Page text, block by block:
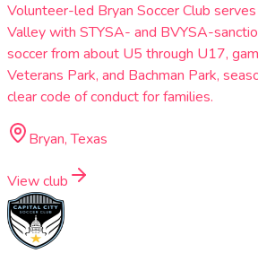
Volunteer-led Bryan Soccer Club
Valley with STYSA- and BVYSA-
soccer from about U5 through U17,
Veterans Park, and Bachman Park,
clear code of conduct for families.
Bryan, Texas
View club